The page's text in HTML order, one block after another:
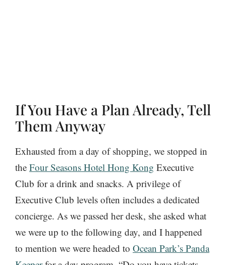
If You Have a Plan Already, Tell
Them Anyway
Exhausted from a day of shopping, we stopped in
the Four Seasons Hotel Hong Kong Executive
Club for a drink and snacks. A privilege of
Executive Club levels often includes a dedicated
concierge. As we passed her desk, she asked what
we were up to the following day, and I happened
to mention we were headed to Ocean Park’s Panda